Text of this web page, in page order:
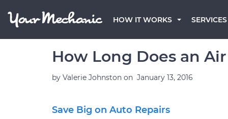
HOW IT WORKS SERVICES
How Long Does an
by Valerie Johnston on January 13, 2016
Save Big on Auto Repairs